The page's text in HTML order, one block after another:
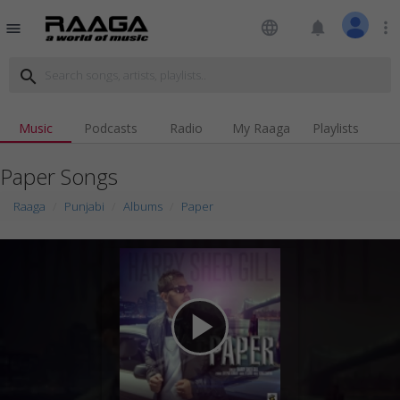
menu language notifications more_vert
search
Music Podcasts Radio My Raaga Playlists
Paper Songs
Raaga Punjabi Albums Paper
play_arrow